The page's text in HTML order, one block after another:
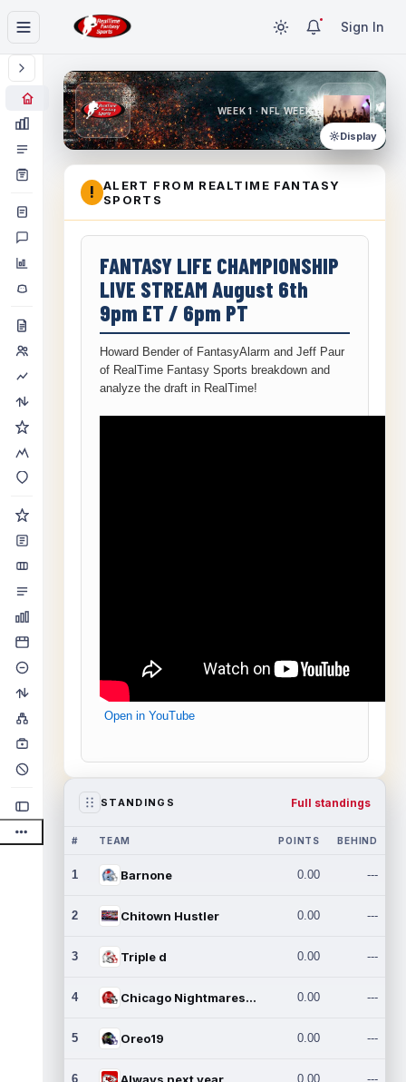
Sign In
WEEK 1 · NFL WEEK 1
Display
!
ALERT FROM REALTIME FANTASY
SPORTS
FANTASY LIFE CHAMPIONSHIP
LIVE STREAM August 6th
9pm ET / 6pm PT
Howard Bender of FantasyAlarm and Jeff Paur
of RealTime Fantasy Sports breakdown and
analyze the draft in RealTime!
Open in YouTube
STANDINGS Full standings
# TEAM POINTS BEHIND
1 Barnone 0.00 ---
2 Chitown Hustler 0.00 ---
3 Triple d 0.00 ---
4 Chicago Nightmares Inc. 0.00 ---
5 Oreo19 0.00 ---
6 0.00 ---